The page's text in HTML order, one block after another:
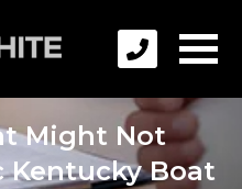
Might Not
Kentucky Boat